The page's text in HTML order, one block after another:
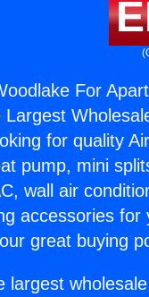
For
for quality
pump, mini
wall air
accessories
great buying
largest